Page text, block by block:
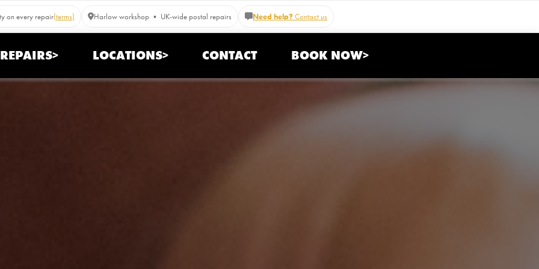
on every repair(terms) Harlow workshop • UK-wide postal repairs Need help?Contact us
REPAIRS> LOCATIONS> CONTACT BOOK NOW>